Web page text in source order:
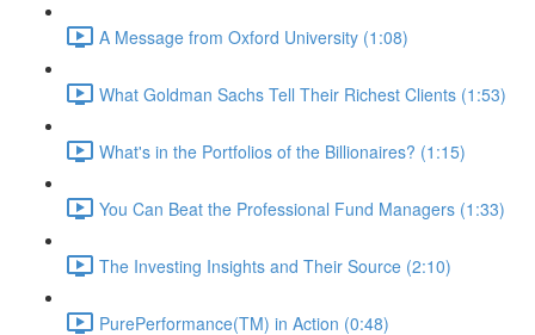
A Message from Oxford University (1:08)
What Goldman Sachs Tell Their Richest Clients (1:53)
What's in the Portfolios of the Billionaires? (1:15)
You Can Beat the Professional Fund Managers (1:33)
The Investing Insights and Their Source (2:10)
PurePerformance(TM) in Action (0:48)